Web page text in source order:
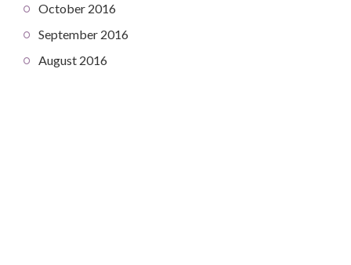
October 2016
September 2016
August 2016